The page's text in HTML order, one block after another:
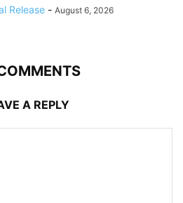
Release - August 6, 2026
A REPLY